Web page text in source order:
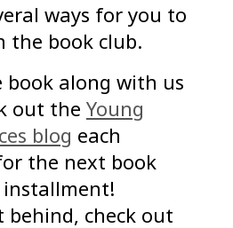
ways for you to
the book club.
book along with us
out the Young
blog each
the next book
installment!
behind, check out